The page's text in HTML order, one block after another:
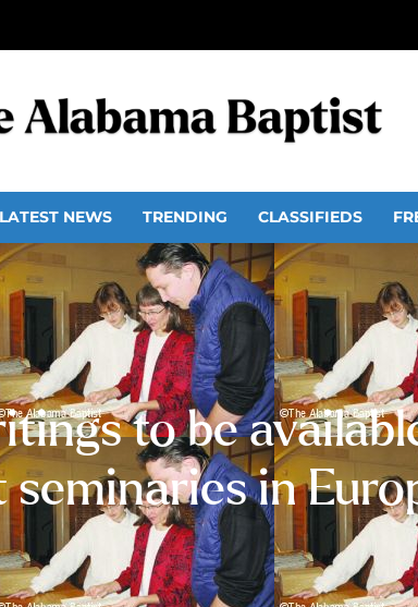
LATEST NEWS TRENDING CLASSIFIEDS
to be
seminaries in